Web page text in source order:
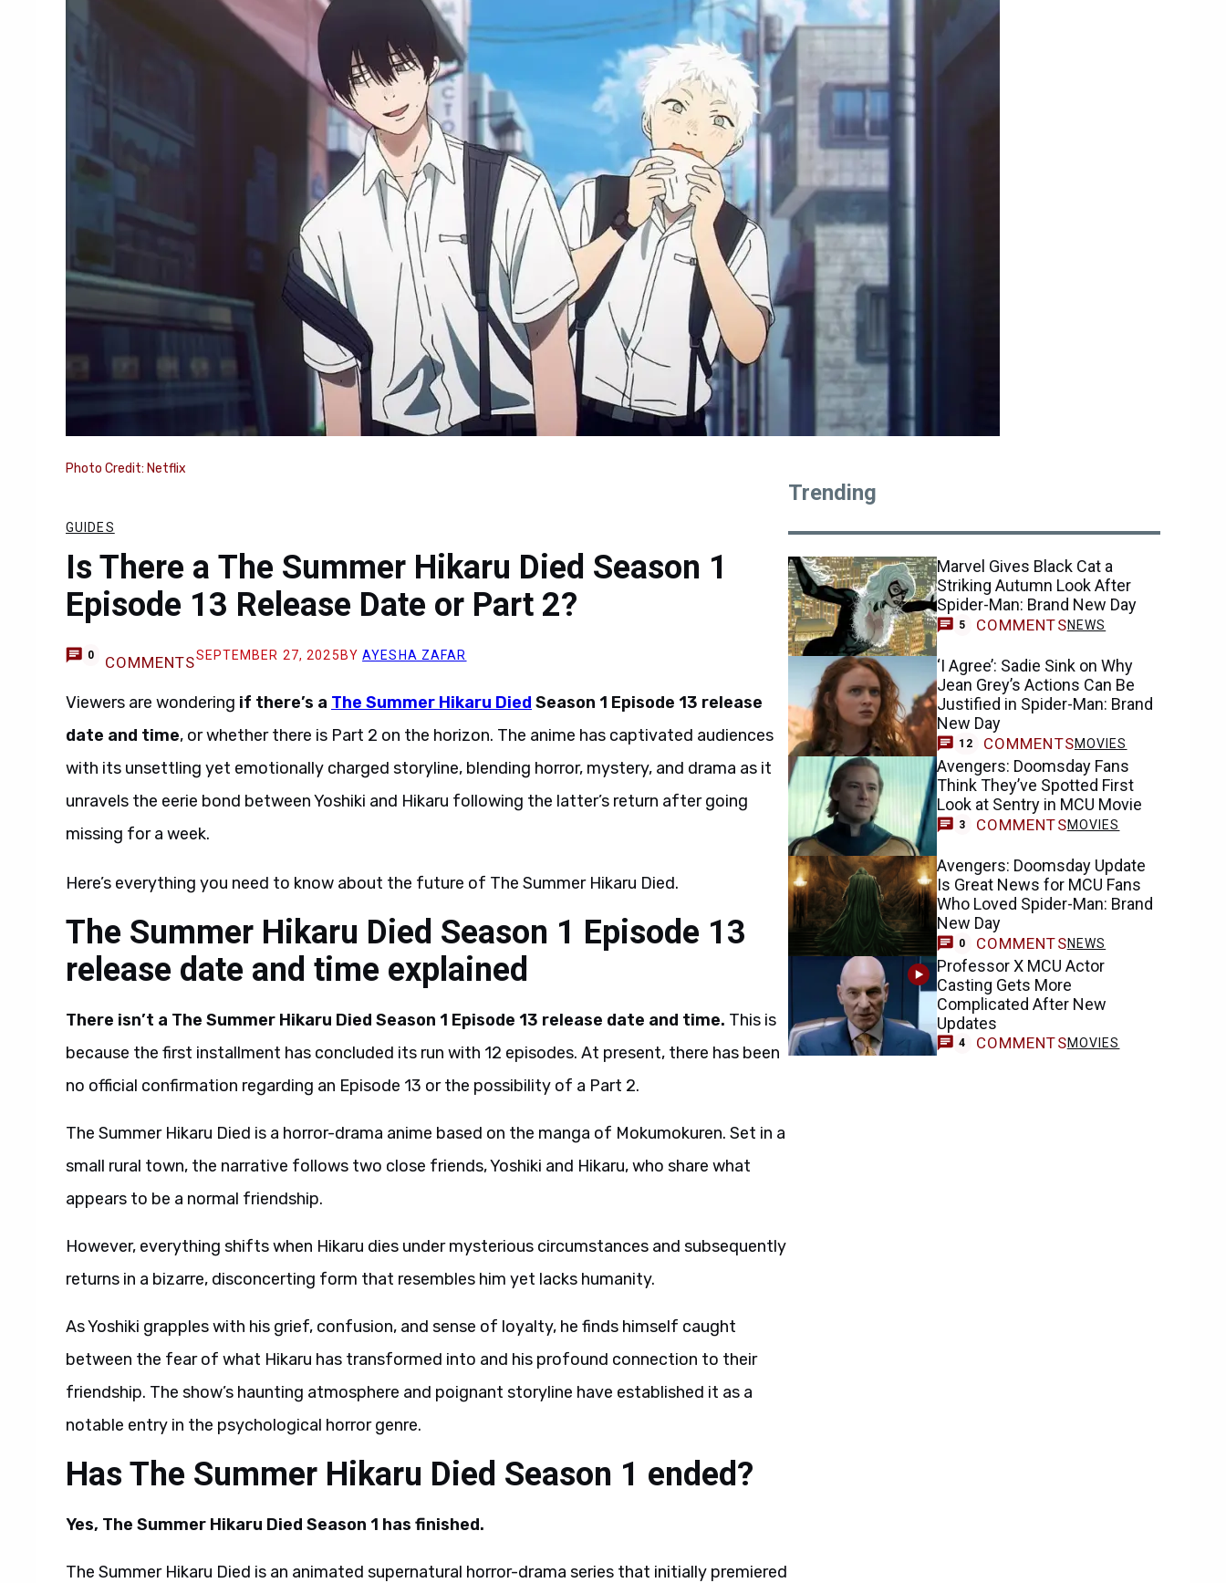
Photo Credit: Netflix
GUIDES
Is There a The Summer Hikaru Died Season 1
Episode 13 Release Date or Part 2?
0 COMMENTSSEPTEMBER 27, 2025 BYAYESHA ZAFAR
Viewers are wondering if there’s a The Summer Hikaru Died Season 1 Episode 13 release
date and time, or whether there is Part 2 on the horizon. The anime has captivated audiences
with its unsettling yet emotionally charged storyline, blending horror, mystery, and drama as it
unravels the eerie bond between Yoshiki and Hikaru following the latter’s return after going
missing for a week.
Here’s everything you need to know about the future of The Summer Hikaru Died.
The Summer Hikaru Died Season 1 Episode 13
release date and time explained
There isn’t a The Summer Hikaru Died Season 1 Episode 13 release date and time. This is
because the first installment has concluded its run with 12 episodes. At present, there has been
no official confirmation regarding an Episode 13 or the possibility of a Part 2.
The Summer Hikaru Died is a horror-drama anime based on the manga of Mokumokuren. Set in a
small rural town, the narrative follows two close friends, Yoshiki and Hikaru, who share what
appears to be a normal friendship.
However, everything shifts when Hikaru dies under mysterious circumstances and subsequently
returns in a bizarre, disconcerting form that resembles him yet lacks humanity.
As Yoshiki grapples with his grief, confusion, and sense of loyalty, he finds himself caught
between the fear of what Hikaru has transformed into and his profound connection to their
friendship. The show’s haunting atmosphere and poignant storyline have established it as a
notable entry in the psychological horror genre.
Has The Summer Hikaru Died Season 1 ended?
Yes, The Summer Hikaru Died Season 1 has finished.
The Summer Hikaru Died is an animated supernatural horror-drama series that initially premiered
Trending
Marvel Gives Black Cat a
Striking Autumn Look After
Spider-Man: Brand New Day
5 COMMENTSNEWS
‘I Agree’: Sadie Sink on Why
Jean Grey’s Actions Can Be
Justified in Spider-Man: Brand
New Day
12 COMMENTSMOVIES
Avengers: Doomsday Fans
Think They’ve Spotted First
Look at Sentry in MCU Movie
3 COMMENTSMOVIES
Avengers: Doomsday Update
Is Great News for MCU Fans
Who Loved Spider-Man: Brand
New Day
0 COMMENTSNEWS
Professor X MCU Actor
Casting Gets More
Complicated After New
Updates
4 COMMENTSMOVIES